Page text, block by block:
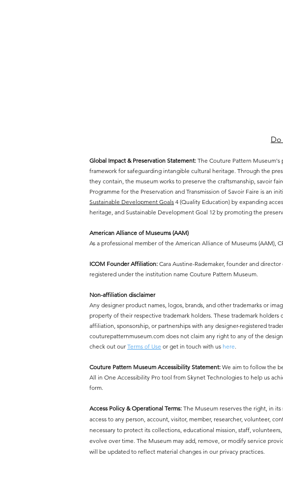
Do
Global Impact & Preservation Statement: The Couture Pattern
framework for safeguarding intangible cultural heritage. Through the
they contain, the museum works to preserve the craftsmanship, savoir
Programme for the Preservation and Transmission of Savoir Faire is an
Sustainable Development Goals 4 (Quality Education) by expanding
heritage, and Sustainable Development Goal 12 by promoting the
American Alliance of Museums (AAM)
As a professional member of the American Alliance of Museums (AAM),
ICOM Founder Affiliation: Cara Austine-Rademaker, founder and
registered under the institution name Couture Pattern Museum.
Non-affiliation disclaimer
Any designer product names, logos, brands, and other trademarks or
property of their respective trademark holders. These trademark
affiliation, sponsorship, or partnerships with any designer-registered
couturepatternmuseum.com does not claim any right to any of the
check out our Terms of Use or get in touch with us here.
Couture Pattern Museum Accessibility Statement: We aim to follow the
All in One Accessibility Pro tool from Skynet Technologies to help us
form.
Access Policy & Operational Terms: The Museum reserves the right, in
access to any person, account, visitor, member, researcher, volunteer,
necessary to protect its collections, educational mission, staff,
evolve over time. The Museum may add, remove, or modify service
will be updated to reflect material changes in our privacy practices.